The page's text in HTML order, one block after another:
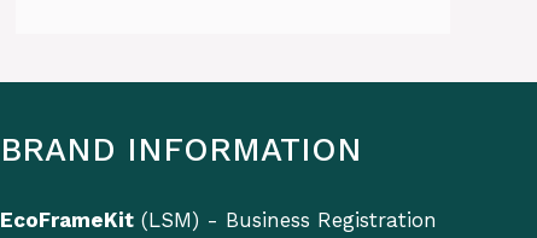
BRAND INFORMATION
EcoFrameKit(LSM) - Business Registration